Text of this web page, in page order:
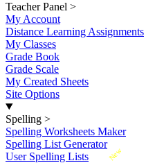
Teacher Panel >
My Account
Distance Learning Assignments
My Classes
Grade Book
Grade Scale
My Created Sheets
Site Options
Spelling >
Spelling Worksheets Maker
Spelling List Generator
New
User Spelling Lists